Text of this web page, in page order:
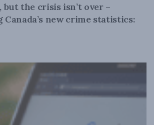
but the crisis isn’t over –
new crime statistics: